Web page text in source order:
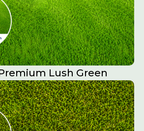
Lush Green